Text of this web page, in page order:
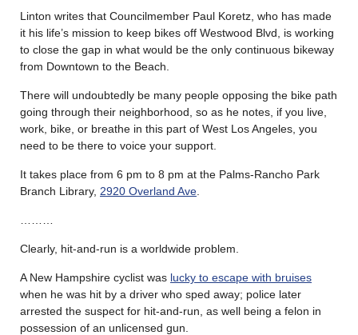
Linton writes that Councilmember Paul Koretz, who has made
it his life’s mission to keep bikes off Westwood Blvd, is working
to close the gap in what would be the only continuous bikeway
from Downtown to the Beach.
There will undoubtedly be many people opposing the bike path
going through their neighborhood, so as he notes, if you live,
work, bike, or breathe in this part of West Los Angeles, you
need to be there to voice your support.
It takes place from 6 pm to 8 pm at the Palms-Rancho Park
Branch Library, 2920 Overland Ave
Clearly, hit-and-run is a worldwide problem.
A New Hampshire cyclist was lucky to escape with bruises
when he was hit by a driver who sped away; police later
arrested the suspect for hit-and-run, as well being a felon in
possession of an unlicensed gun.